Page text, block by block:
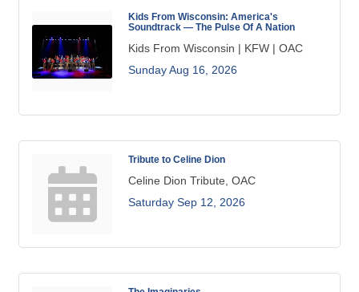
Kids From Wisconsin: America's
Soundtrack — The Pulse Of A Nation
Kids From Wisconsin | KFW | OAC
Sunday Aug 16, 2026
Tribute to Celine Dion
Celine Dion Tribute, OAC
Saturday Sep 12, 2026